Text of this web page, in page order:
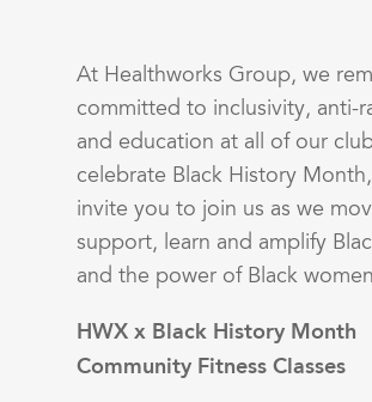
At Healthworks Group, we
committed to inclusivity, anti-
and education at all of our
celebrate Black History
invite you to join us as we
support, learn and amplify
and the power of Black
HWX x Black History Month
Community Fitness Classes